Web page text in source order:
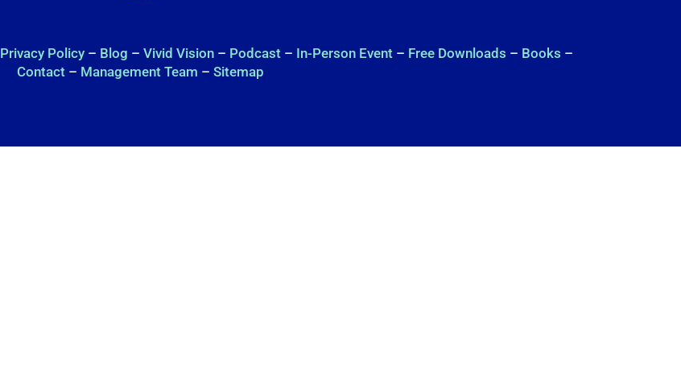
Privacy Policy– Blog – Vivid Vision– Podcast– In-Person Event– Free Downloads – Books –
Contact– Management Team – Sitemap